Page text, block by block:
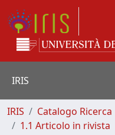
IRIS
IRIS Catalogo Ricerca
1.1 Articolo in rivista